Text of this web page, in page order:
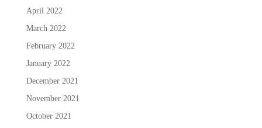
April 2022
March 2022
February 2022
January 2022
December 2021
November 2021
October 2021